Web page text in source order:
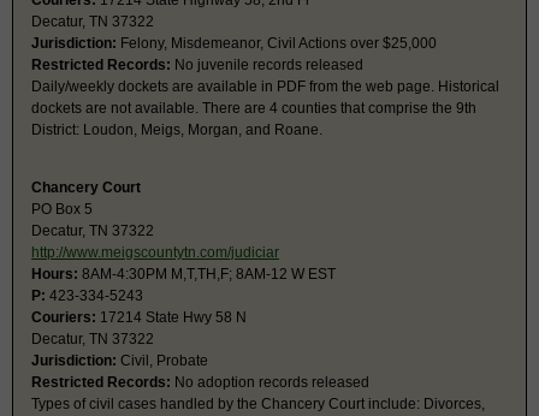
Decatur, TN 37322
Jurisdiction: Felony, Misdemeanor, Civil Actions over $25,000
Restricted Records: No juvenile records released
Daily/weekly dockets are available in PDF from the web page. Historical
dockets are not available. There are 4 counties that comprise the 9th
District: Loudon, Meigs, Morgan, and Roane.
Chancery Court
PO Box 5
Decatur, TN 37322
http://www.meigscountytn.com/judiciar
Hours: 8AM-4:30PM M,T,TH,F; 8AM-12 W EST
P: 423-334-5243
Couriers: 17214 State Hwy 58 N
Decatur, TN 37322
Jurisdiction: Civil, Probate
Restricted Records: No adoption records released
Types of civil cases handled by the Chancery Court include: Divorces,